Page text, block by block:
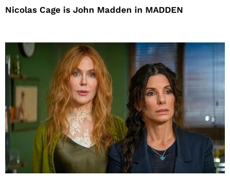
Nicolas Cage is John Madden in MADDEN